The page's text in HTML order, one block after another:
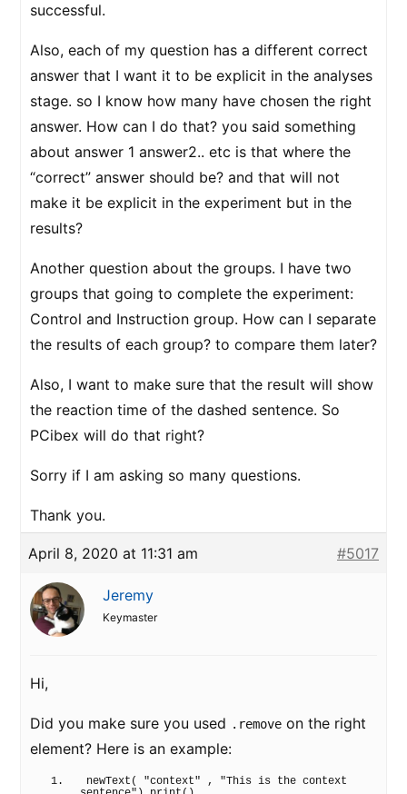
successful.
Also, each of my question has a different correct
answer that I want it to be explicit in the analyses
stage. so I know how many have chosen the right
answer. How can I do that? you said something
about answer 1 answer2.. etc is that where the
“correct” answer should be? and that will not
make it be explicit in the experiment but in the
results?
Another question about the groups. I have two
groups that going to complete the experiment:
Control and Instruction group. How can I separate
the results of each group? to compare them later?
Also, I want to make sure that the result will show
the reaction time of the dashed sentence. So
PCibex will do that right?
Sorry if I am asking so many questions.
Thank you.
April 8, 2020 at 11:31 am #5017
Jeremy
Keymaster
Hi,
Did you make sure you used .remove on the right
element? Here is an example:
newText ( "context" , "This is the context